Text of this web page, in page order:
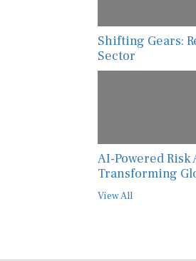
Shifting Gears:
Sector
AI-Powered Risk
Transforming
View All